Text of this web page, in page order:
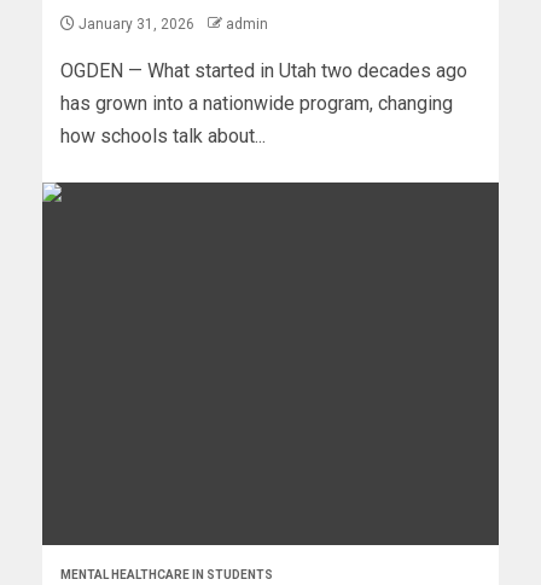
January 31, 2026 admin
OGDEN — What started in Utah two decades ago
has grown into a nationwide program, changing
how schools talk about...
MENTAL HEALTHCARE IN STUDENTS